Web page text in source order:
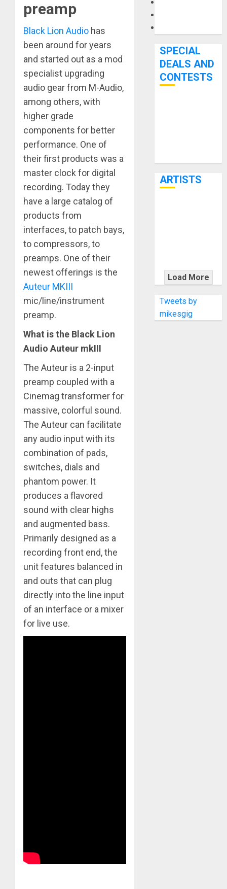
preamp
Black Lion Audio has
been around for years
and started out as a mod
specialist upgrading
audio gear from M-Audio,
among others, with
higher grade
components for better
performance. One of
their first products was a
master clock for digital
recording. Today they
have a large catalog of
products from
interfaces, to patch bays,
to compressors, to
preamps. One of their
newest offerings is the
Auteur MKIII
mic/line/instrument
preamp.
What is the Black Lion
Audio Auteur mkIII
The Auteur is a 2-input
preamp coupled with a
Cinemag transformer for
massive, colorful sound.
The Auteur can facilitate
any audio input with its
combination of pads,
switches, dials and
phantom power. It
produces a flavored
sound with clear highs
and augmented bass.
Primarily designed as a
recording front end, the
unit features balanced in
and outs that can plug
directly into the line input
of an interface or a mixer
for live use.
SPECIAL
DEALS AND
CONTESTS
ARTISTS
WITH
THE MALINA
MOYE PACER
DELUXE
Load More
Tweets by
mikesgig